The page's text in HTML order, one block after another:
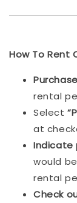
How To Rent
Purchase
rental
Select
at
Indicate
would
rental
Check